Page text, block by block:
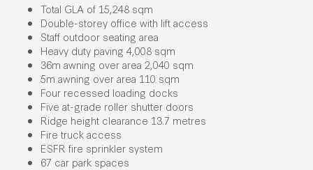
Total GLA of 15,248 sqm
Double-storey office with lift access
Staff outdoor seating area
Heavy duty paving 4,008 sqm
36m awning over area 2,040 sqm
5m awning over area 110 sqm
Four recessed loading docks
Five at-grade roller shutter doors
Ridge height clearance 13.7 metres
Fire truck access
ESFR fire sprinkler system
67 car park spaces